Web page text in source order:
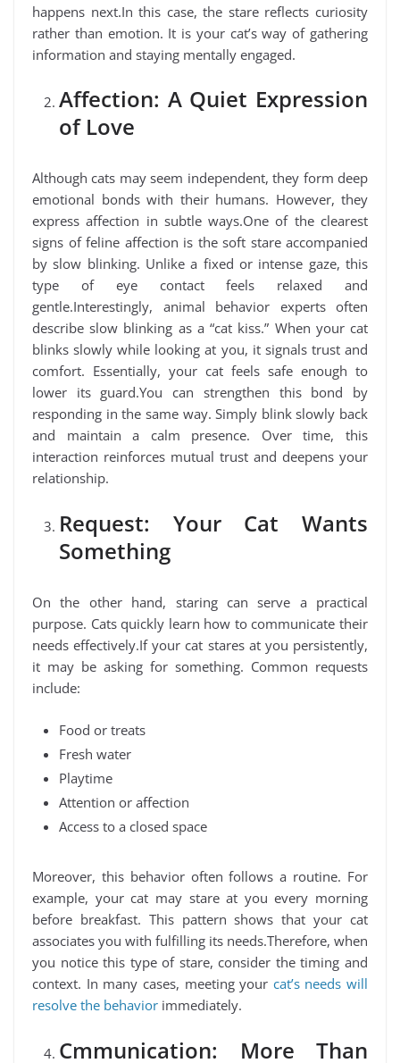
happens next.In this case, the stare reflects curiosity
rather than emotion. It is your cat’s way of gathering
information and staying mentally engaged.
Affection: A Quiet Expression
of Love
Although cats may seem independent, they form deep
emotional bonds with their humans. However, they
express affection in subtle ways.One of the clearest
signs of feline affection is the soft stare accompanied
by slow blinking. Unlike a fixed or intense gaze, this
type of eye contact feels relaxed and
gentle.Interestingly, animal behavior experts often
describe slow blinking as a “cat kiss.” When your cat
blinks slowly while looking at you, it signals trust and
comfort. Essentially, your cat feels safe enough to
lower its guard.You can strengthen this bond by
responding in the same way. Simply blink slowly back
and maintain a calm presence. Over time, this
interaction reinforces mutual trust and deepens your
relationship.
Request: Your Cat Wants
Something
On the other hand, staring can serve a practical
purpose. Cats quickly learn how to communicate their
needs effectively.If your cat stares at you persistently,
it may be asking for something. Common requests
include:
Food or treats
Fresh water
Playtime
Attention or affection
Access to a closed space
Moreover, this behavior often follows a routine. For
example, your cat may stare at you every morning
before breakfast. This pattern shows that your cat
associates you with fulfilling its needs.Therefore, when
you notice this type of stare, consider the timing and
context. In many cases, meeting your cat’s needs will
resolve the behavior immediately.
Cmmunication: More Than